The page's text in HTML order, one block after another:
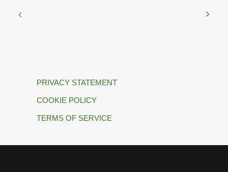
PRIVACY STATEMENT
COOKIE POLICY
TERMS OF SERVICE